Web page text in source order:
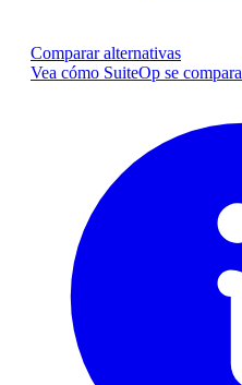
Comparar alternativas
Vea cómo SuiteOp se compara